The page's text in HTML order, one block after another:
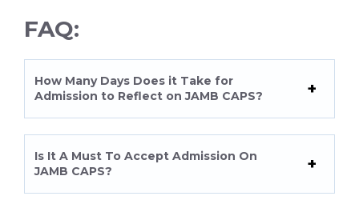
FAQ:
How Many Days Does it Take for
Admission to Reflect on JAMB CAPS?
Is It A Must To Accept Admission On
JAMB CAPS?